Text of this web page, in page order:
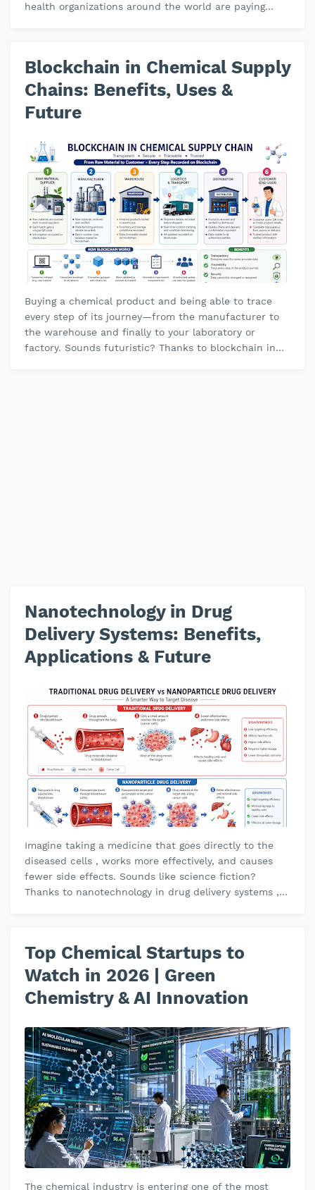
health organizations around the world are paying
Blockchain in Chemical Supply
Chains: Benefits, Uses &
Future
Buying a chemical product and being able to trace
every step of its journey—from the manufacturer to
the warehouse and finally to your laboratory or
factory. Sounds futuristic? Thanks to blockchain in
Nanotechnology in Drug
Delivery Systems: Benefits,
Applications & Future
Imagine taking a medicine that goes directly to the
diseased cells , works more effectively, and causes
fewer side effects. Sounds like science fiction?
Thanks to nanotechnology in drug delivery systems ,
Top Chemical Startups to
Watch in 2026 | Green
Chemistry & AI Innovation
The chemical industry is entering one of the most